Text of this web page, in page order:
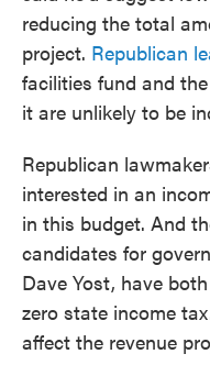
reducing the total
project. Republican
facilities fund and
it are unlikely to be
Republican
interested in an
in this budget. And
candidates for
Dave Yost, have
zero state income
affect the revenue